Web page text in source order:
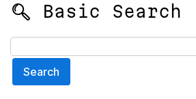
🔍 Basic Search